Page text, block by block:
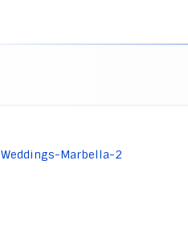
Weddings-Marbella-2